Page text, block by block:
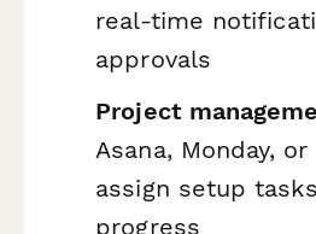
real-time
approvals
Project
Asana, Monday,
assign setup
progress